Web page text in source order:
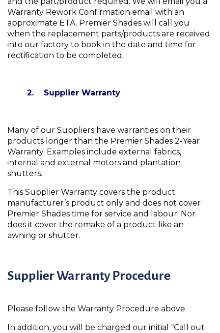
Warranty Rework Confirmation email with an
approximate ETA. Premier Shades will call you
when the replacement parts/products are received
into our factory to book in the date and time for
rectification to be completed.
2. Supplier Warranty
Many of our Suppliers have warranties on their
products longer than the Premier Shades 2-Year
Warranty. Examples include external fabrics,
internal and external motors and plantation
shutters.
This Supplier Warranty covers the product
manufacturer’s product only and does not cover
Premier Shades time for service and labour. Nor
does it cover the remake of a product like an
awning or shutter.
Supplier Warranty Procedure
Please follow the Warranty Procedure above.
In addition, you will be charged our initial “Call out